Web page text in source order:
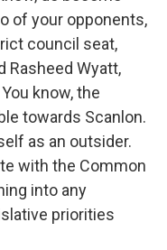
of your opponents,
council seat,
Rasheed Wyatt,
know, the
towards Scanlon.
as an outsider.
with the Common
into any
priorities